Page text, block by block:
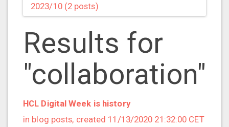
2023/10 (2 posts)
2023/07 (3 posts)
2023/05 (1 posts)
2023/04 (2 posts)
2023/03 (1 posts)
2023/02 (1 posts)
2023/01 (2 posts)
Results for
"collaboration"
HCL Digital Week is history
in blog posts, created 11/13/2020 21:32:00 CET